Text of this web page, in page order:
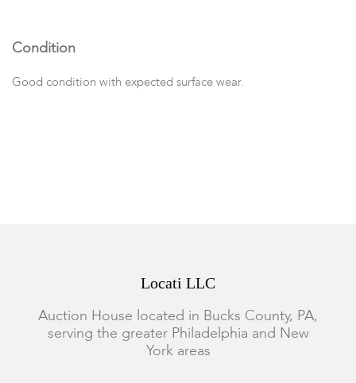
Condition
Good condition with expected surface wear.
Locati LLC
Auction House located in Bucks County, PA,
serving the greater Philadelphia and New
York areas